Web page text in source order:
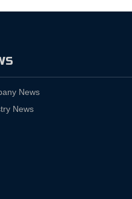
News
News